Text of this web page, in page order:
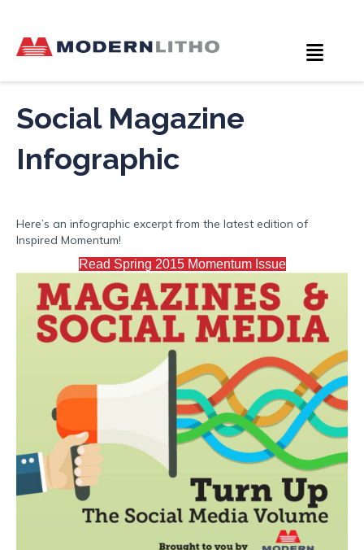
Social Magazine
Infographic
Here’s an infographic excerpt from the latest edition of
Inspired Momentum!
Read Spring 2015 Momentum Issue